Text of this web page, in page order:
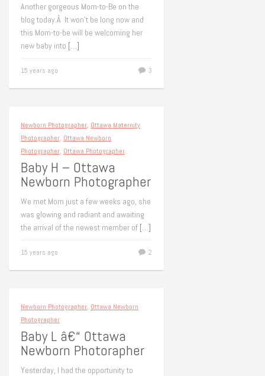
Another gorgeous Mom-to-Be on the
blog today.Â It won’t be long now and
this Mom-to-be will be welcoming her
new baby into […]
15 years ago 3
Newborn Photographer, Ottawa Maternity
Photographer, Ottawa Newborn
Photographer, Ottawa Photographer
Baby H – Ottawa
Newborn Photographer
We met Mom just a few weeks ago, she
was glowing and radiant and awaiting
the arrival of the newest member of […]
15 years ago 2
Newborn Photographer, Ottawa Newborn
Photographer
Baby L â€“ Ottawa
Newborn Photorapher
Yesterday, I had the opportunity to